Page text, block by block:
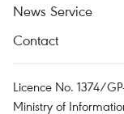
News Service
Contact
Licence No. 1374/
Ministry of